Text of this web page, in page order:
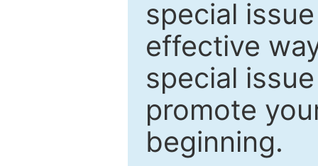
special
effective
special
promote
beginning.